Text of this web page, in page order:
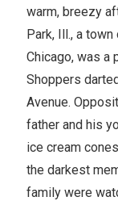
warm, breezy
Park, Ill., a
Chicago, was a
Shoppers
Avenue.
father and his
ice cream
the darkest
family were